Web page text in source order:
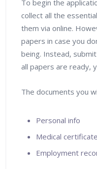
To begin the
collect all the
them via online.
papers in case you
being. Instead,
all papers are ready,
The documents you
Personal info
Medical certificate
Employment